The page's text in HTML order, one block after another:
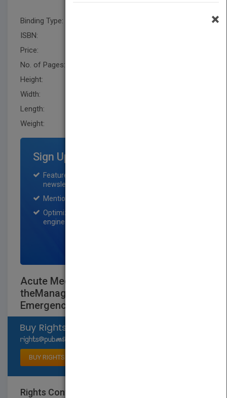
Binding Type:
ISBN:
Price:
No. of Pages:
Height:
Width:
Length:
Weight:
Sign Up for Featured Titles
Featured title on PubMatch home page and
newsletter for one month.
Mention on Pubmatch Social Media.
Optimization of the book listing by search
engine optimization specialists.
Acute Medicine - A Practical Guide to
theManagement of Medical
Emergencies, 5e
BUY RIGHTS
Rights Contact
×